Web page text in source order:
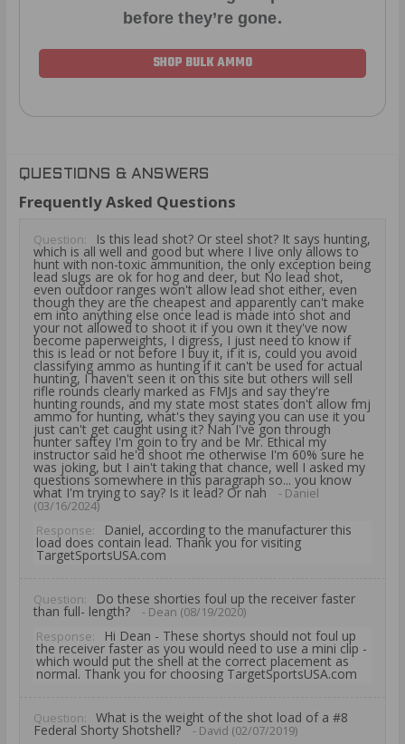
before they’re gone.
SHOP BULK AMMO
QUESTIONS & ANSWERS
Frequently Asked Questions
Question: Is this lead shot? Or steel shot? It says hunting,
which is all well and good but where I live only allows to
hunt with non-toxic ammunition, the only exception being
lead slugs are ok for hog and deer, but No lead shot,
even outdoor ranges won't allow lead shot either, even
though they are the cheapest and apparently can't make
em into anything else once lead is made into shot and
your not allowed to shoot it if you own it they've now
become paperweights, I digress, I just need to know if
this is lead or not before I buy it, if it is, could you avoid
classifying ammo as hunting if it can't be used for actual
hunting, I haven't seen it on this site but others will sell
rifle rounds clearly marked as FMJs and say they're
hunting rounds, and my state most states don't allow fmj
ammo for hunting, what's they saying you can use it you
just can't get caught using it? Nah I've gon through
hunter saftey I'm goin to try and be Mr. Ethical my
instructor said he'd shoot me otherwise I'm 60% sure he
was joking, but I ain't taking that chance, well I asked my
questions somewhere in this paragraph so... you know
what I'm trying to say? Is it lead? Or nah
- Daniel
(03/16/2024)
Response:
Daniel, according to the manufacturer this
load does contain lead. Thank you for visiting
TargetSportsUSA.com
Question: Do these shorties foul up the receiver faster
than full- length?
- Dean (08/19/2020)
Response:
Hi Dean - These shortys should not foul up
the receiver faster as you would need to use a mini clip -
which would put the shell at the correct placement as
normal. Thank you for choosing TargetSportsUSA.com
Question: What is the weight of the shot load of a #8
Federal Shorty Shotshell? - David (02/07/2019)